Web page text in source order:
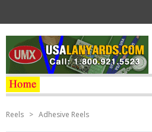
Reels > Adhesive Reels